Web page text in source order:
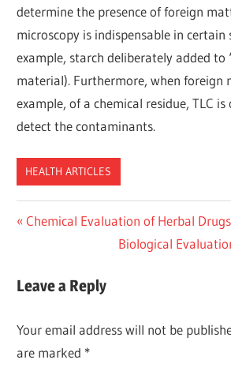
determine the presence of foreign
microscopy is indispensable in certain
example, starch deliberately added
material). Furthermore, when foreign
example, of a chemical residue, TLC
detect the contaminants.
HEALTH ARTICLES
Post
Previous
Chemical Evaluation of Herbal Drugs
Next
Biological
Leave a Reply
Your email address will not be
are marked *